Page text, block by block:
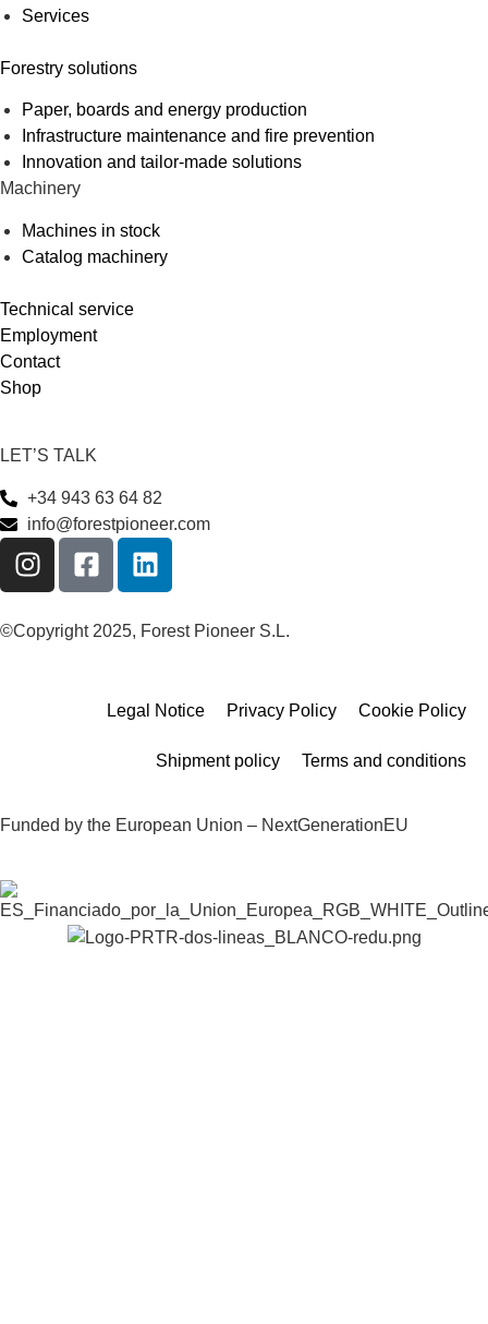
Services
Forestry solutions
Paper, boards and energy production
Infrastructure maintenance and fire prevention
Innovation and tailor-made solutions
Machinery
Machines in stock
Catalog machinery
Technical service
Employment
Contact
Shop
LET’S TALK
+34 943 63 64 82
info@forestpioneer.com
©Copyright 2025, Forest Pioneer S.L.
Legal Notice Privacy Policy Cookie Policy
Shipment policy Terms and conditions
Funded by the European Union – NextGenerationEU